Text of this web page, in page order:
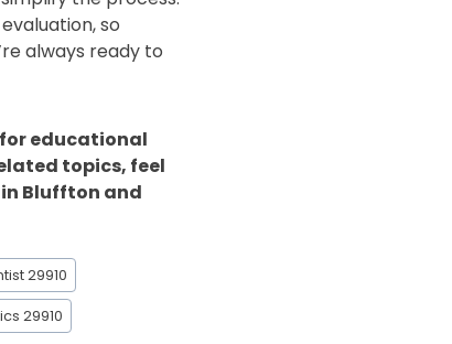
so
always ready to
educational
topics, feel
Bluffton and
29910
29910